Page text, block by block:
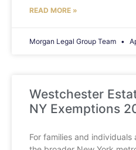
READ MORE »
Morgan Legal Group Team
Westchester
NY Exemptions
For families and